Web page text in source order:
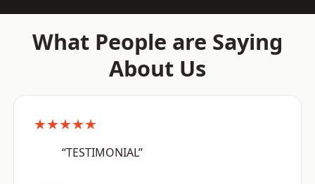
What People are Saying
About Us
★★★★★
“TESTIMONIAL”